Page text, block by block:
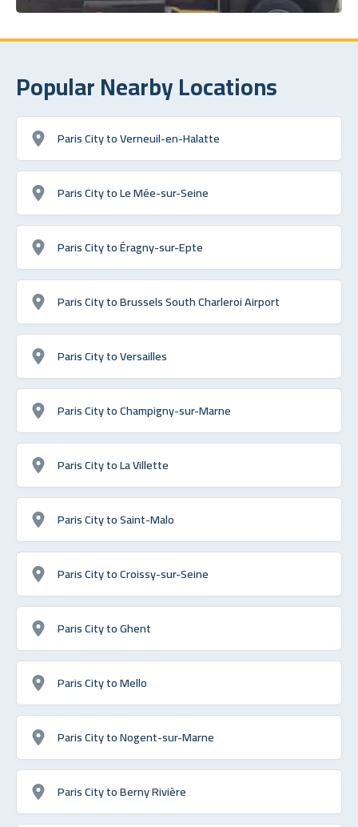
Popular Nearby Locations
Paris City to Verneuil-en-Halatte
Paris City to Le Mée-sur-Seine
Paris City to Éragny-sur-Epte
Paris City to Brussels South Charleroi Airport
Paris City to Versailles
Paris City to Champigny-sur-Marne
Paris City to La Villette
Paris City to Saint-Malo
Paris City to Croissy-sur-Seine
Paris City to Ghent
Paris City to Mello
Paris City to Nogent-sur-Marne
Paris City to Berny Rivière